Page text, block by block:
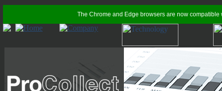
The Chrome and Edge browsers are now